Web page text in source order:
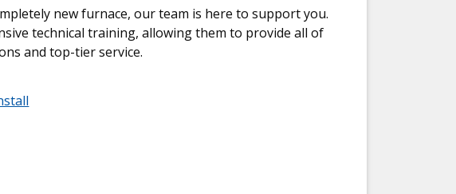
new furnace, our team is here to support you.
technical training, allowing them to provide all of
and top-tier service.